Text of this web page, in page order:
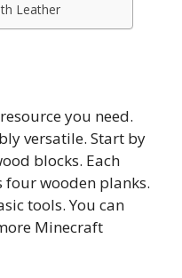
Leather
you need.
versatile. Start by
blocks. Each
four wooden planks.
tools. You can
Minecraft